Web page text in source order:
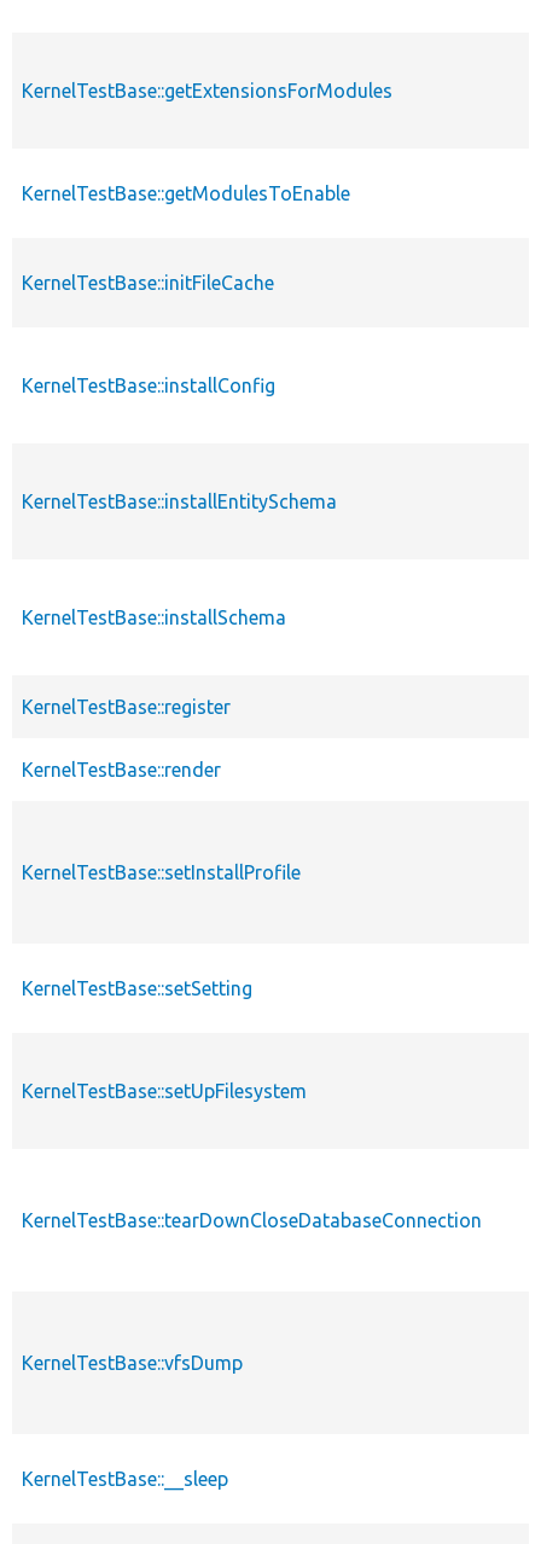
KernelTestBase::getExtensionsForModules
KernelTestBase::getModulesToEnable
KernelTestBase::initFileCache
KernelTestBase::installConfig
KernelTestBase::installEntitySchema
KernelTestBase::installSchema
KernelTestBase::register
KernelTestBase::render
KernelTestBase::setInstallProfile
KernelTestBase::setSetting
KernelTestBase::setUpFilesystem
KernelTestBase::tearDownCloseDatabaseConnection
KernelTestBase::vfsDump
KernelTestBase::__sleep